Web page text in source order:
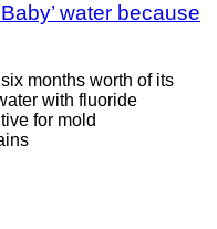
water because
months worth of its
with fluoride
for mold